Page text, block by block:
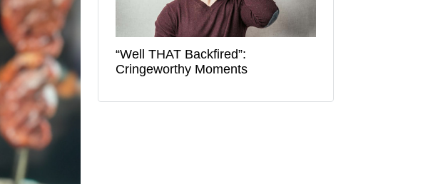
“Well THAT Backfired”:
Cringeworthy Moments